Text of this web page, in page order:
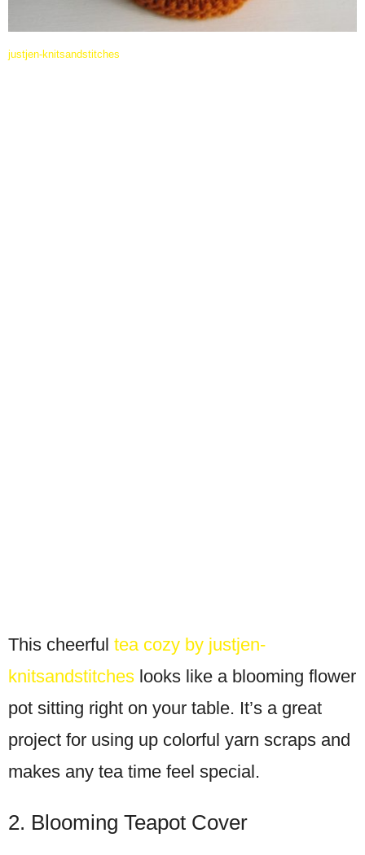
justjen-knitsandstitches
This cheerful tea cozy by justjen-
knitsandstitches looks like a blooming flower
pot sitting right on your table. It’s a great
project for using up colorful yarn scraps and
makes any tea time feel special.
2. Blooming Teapot Cover